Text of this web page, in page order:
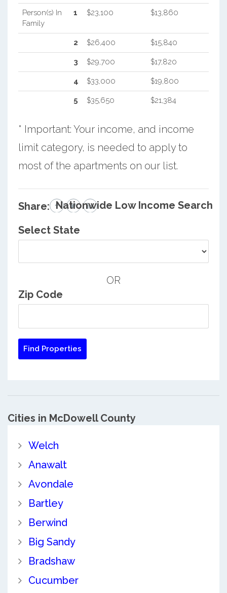
Person(s) In
Family
1 $23,100 $13,860
2 $26,400 $15,840
3 $29,700 $17,820
4 $33,000 $19,800
5 $35,650 $21,384
* Important: Your income, and income
limit category, is needed to apply to
most of the apartments on our list.
Share: Nationwide Low Income Search
Select State
OR
Zip Code
Cities in McDowell County
Welch
Anawalt
Avondale
Bartley
Berwind
Big Sandy
Bradshaw
Cucumber